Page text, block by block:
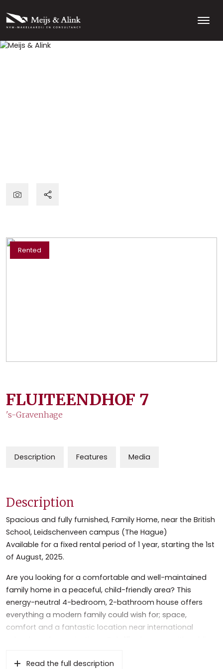
Rented
FLUITEENDHOF 7
's-Gravenhage
Description Features Media
Description
Spacious and fully furnished, Family Home, near the British
School, Leidschenveen campus (The Hague)
Available for a fixed rental period of 1 year, starting the 1st
of August, 2025.
Are you looking for a comfortable and well-maintained
family home in a peaceful, child-friendly area? This
energy-neutral 4-bedroom, 2-bathroom house offers
everything a modern family could wish for; space,
comfort and a fantastic location near international
Rotterdam Central Station. You can reach Schiphol by car
Read the full description